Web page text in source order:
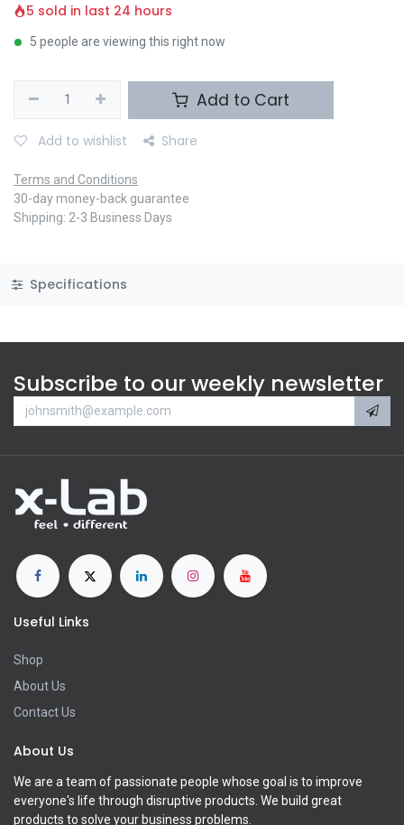
5 sold in last 24 hours
5 people are viewing this right now
Add to Cart
Add to wishlist Share
Terms and Conditions
30-day money-back guarantee
Shipping: 2-3 Business Days
Specifications
Subscribe to our weekly newsletter
Useful Links
Shop
About Us
Contact Us
About Us
We are a team of passionate people whose goal is to improve
everyone's life through disruptive products. We build great
products to solve your business problems.